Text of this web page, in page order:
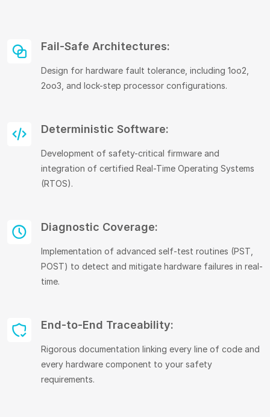
Fail-Safe Architectures:
Design for hardware fault tolerance, including 1oo2,
2oo3, and lock-step processor configurations.
Deterministic Software:
Development of safety-critical firmware and
integration of certified Real-Time Operating Systems
(RTOS).
Diagnostic Coverage:
Implementation of advanced self-test routines (PST,
POST) to detect and mitigate hardware failures in real-
time.
End-to-End Traceability:
Rigorous documentation linking every line of code and
every hardware component to your safety
requirements.